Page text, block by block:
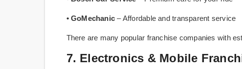
• GoMechanic – Affordable and transparent service
There are many popular franchise companies with
7. Electronics & Mobile